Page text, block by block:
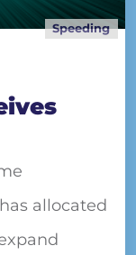
Speeding
allocated